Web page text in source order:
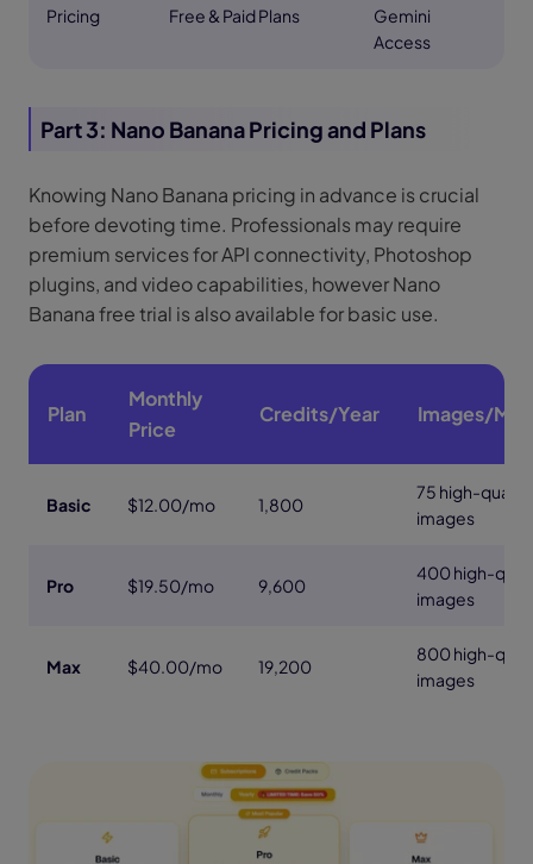
Pricing Free & Paid Plans
Gemini
Access
Part 3: Nano Banana Pricing and Plans
Knowing Nano Banana pricing in advance is crucial
before devoting time. Professionals may require
premium services for API connectivity, Photoshop
plugins, and video capabilities, however Nano
Banana free trial is also available for basic use.
Plan
Monthly
Price
Credits/Year Images/
Basic $12.00/mo 1,800
75 high-quality
images
Pro $19.50/mo 9,600
400 high-
images
Max $40.00/mo 19,200
800 high-
images